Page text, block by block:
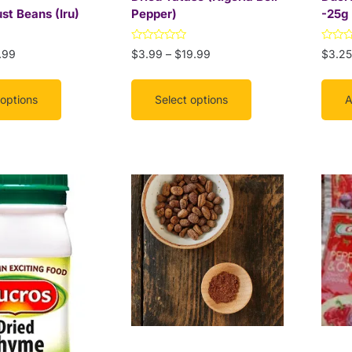
Beans (Iru)
Pepper)
Rated
0
of
$3.99 – $19.99
Select options
the
product
page
-25g
Rated
0
of
$3.25
product
has
multiple
variants.
The
options
may
be